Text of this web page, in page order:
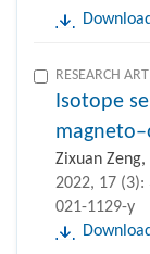
RESEARCH
Isotope
Zixuan Zeng,
2022, 17 (3):
021-1129-y